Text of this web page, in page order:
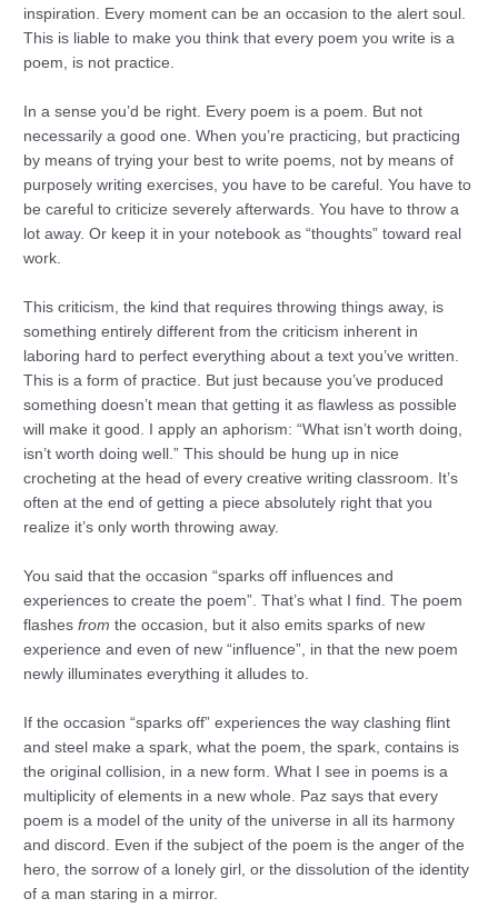
inspiration. Every moment can be an occasion to the alert soul.
This is liable to make you think that every poem you write is a
poem, is not practice.
In a sense you’d be right. Every poem is a poem. But not
necessarily a good one. When you’re practicing, but practicing
by means of trying your best to write poems, not by means of
purposely writing exercises, you have to be careful. You have to
be careful to criticize severely afterwards. You have to throw a
lot away. Or keep it in your notebook as “thoughts” toward real
work.
This criticism, the kind that requires throwing things away, is
something entirely different from the criticism inherent in
laboring hard to perfect everything about a text you’ve written.
This is a form of practice. But just because you’ve produced
something doesn’t mean that getting it as flawless as possible
will make it good. I apply an aphorism: “What isn’t worth doing,
isn’t worth doing well.” This should be hung up in nice
crocheting at the head of every creative writing classroom. It’s
often at the end of getting a piece absolutely right that you
realize it’s only worth throwing away.
You said that the occasion “sparks off influences and
experiences to create the poem”. That’s what I find. The poem
flashesfrom the occasion, but it also emits sparks of new
experience and even of new “influence”, in that the new poem
newly illuminates everything it alludes to.
If the occasion “sparks off” experiences the way clashing flint
and steel make a spark, what the poem, the spark, contains is
the original collision, in a new form. What I see in poems is a
multiplicity of elements in a new whole. Paz says that every
poem is a model of the unity of the universe in all its harmony
and discord. Even if the subject of the poem is the anger of the
hero, the sorrow of a lonely girl, or the dissolution of the identity
of a man staring in a mirror.